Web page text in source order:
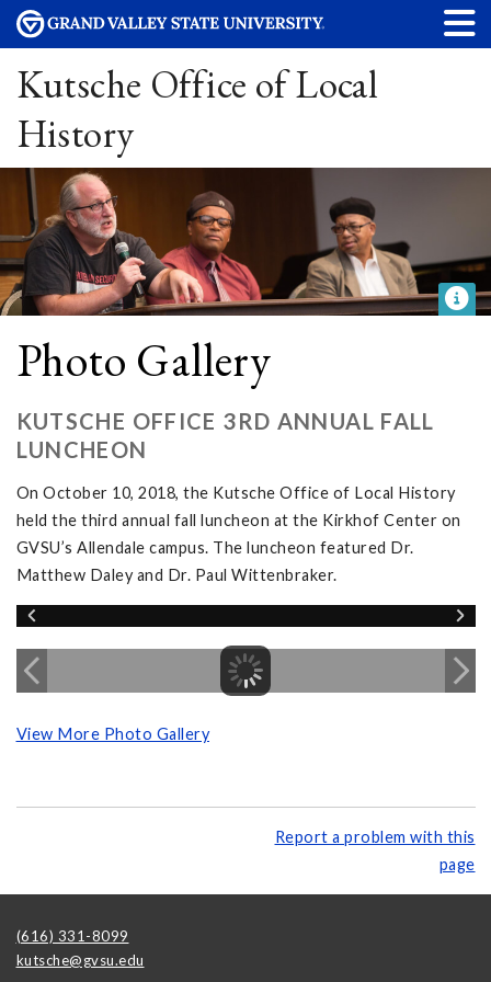
Kutsche Office of Local
History
Photo Gallery
KUTSCHE OFFICE 3RD ANNUAL FALL
LUNCHEON
On October 10, 2018, the Kutsche Office of Local History
held the third annual fall luncheon at the Kirkhof Center on
GVSU’s Allendale campus. The luncheon featured Dr.
Matthew Daley and Dr. Paul Wittenbraker.
View More Photo Gallery
Report a problem with this
page
(616) 331-8099
kutsche@gvsu.edu